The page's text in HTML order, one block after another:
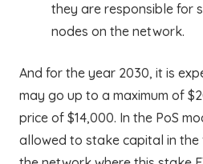
they are responsible for
nodes on the network.
And for the year 2030, it is
may go up to a maximum of
price of $14,000. In the PoS
allowed to stake capital in the